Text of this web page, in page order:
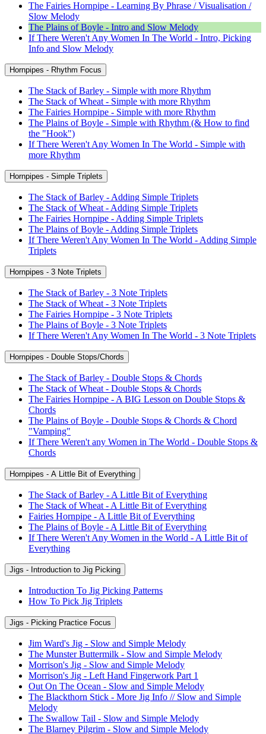
The Fairies Hornpipe - Learning By Phrase / Visualisation /
Slow Melody
The Plains of Boyle - Intro and Slow Melody
If There Weren't Any Women In The World - Intro, Picking
Info and Slow Melody
Hornpipes - Rhythm Focus
The Stack of Barley - Simple with more Rhythm
The Stack of Wheat - Simple with more Rhythm
The Fairies Hornpipe - Simple with more Rhythm
The Plains of Boyle - Simple with Rhythm (& How to find
the "Hook")
If There Weren't Any Women In The World - Simple with
more Rhythm
Hornpipes - Simple Triplets
The Stack of Barley - Adding Simple Triplets
The Stack of Wheat - Adding Simple Triplets
The Fairies Hornpipe - Adding Simple Triplets
The Plains of Boyle - Adding Simple Triplets
If There Weren't Any Women In The World - Adding Simple
Triplets
Hornpipes - 3 Note Triplets
The Stack of Barley - 3 Note Triplets
The Stack of Wheat - 3 Note Triplets
The Fairies Hornpipe - 3 Note Triplets
The Plains of Boyle - 3 Note Triplets
If There Weren't Any Women In The World - 3 Note Triplets
Hornpipes - Double Stops/Chords
The Stack of Barley - Double Stops & Chords
The Stack of Wheat - Double Stops & Chords
The Fairies Hornpipe - A BIG Lesson on Double Stops &
Chords
The Plains of Boyle - Double Stops & Chords & Chord
"Vamping"
If There Weren't any Women in The World - Double Stops &
Chords
Hornpipes - A Little Bit of Everything
The Stack of Barley - A Little Bit of Everything
The Stack of Wheat - A Little Bit of Everything
Fairies Hornpipe - A Little Bit of Everything
The Plains of Boyle - A Little Bit of Everything
If There Weren't Any Women in the World - A Little Bit of
Everything
Jigs - Introduction to Jig Picking
Introduction To Jig Picking Patterns
How To Pick Jig Triplets
Jigs - Picking Practice Focus
Jim Ward's Jig - Slow and Simple Melody
The Munster Buttermilk - Slow and Simple Melody
Morrison's Jig - Slow and Simple Melody
Morrison's Jig - Left Hand Fingerwork Part 1
Out On The Ocean - Slow and Simple Melody
The Blackthorn Stick - More Jig Info // Slow and Simple
Melody
The Swallow Tail - Slow and Simple Melody
The Blarney Pilgrim - Slow and Simple Melody